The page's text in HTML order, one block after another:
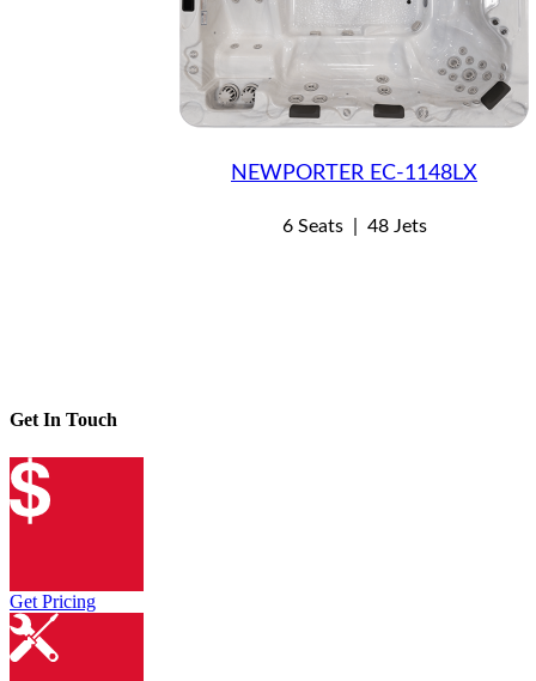
NEWPORTER EC-1148LX
6 Seats 48 Jets
Get In Touch
Get Pricing